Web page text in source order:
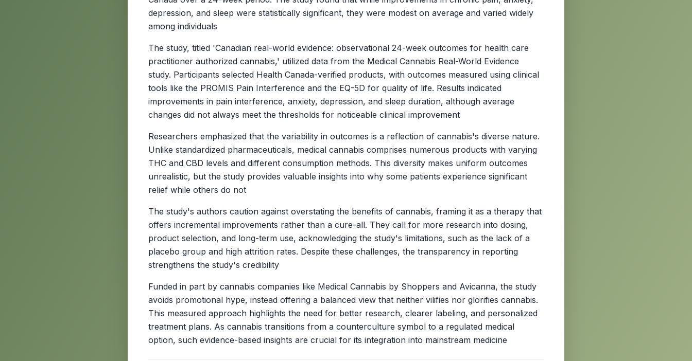
depression, and sleep were statistically significant, they were modest on average and varied widely
among individuals
The study, titled 'Canadian real-world evidence: observational 24-week outcomes for health care
practitioner authorized cannabis,' utilized data from the Medical Cannabis Real-World Evidence
study. Participants selected Health Canada-verified products, with outcomes measured using clinical
tools like the PROMIS Pain Interference and the EQ-5D for quality of life. Results indicated
improvements in pain interference, anxiety, depression, and sleep duration, although average
changes did not always meet the thresholds for noticeable clinical improvement
Researchers emphasized that the variability in outcomes is a reflection of cannabis's diverse nature.
Unlike standardized pharmaceuticals, medical cannabis comprises numerous products with varying
THC and CBD levels and different consumption methods. This diversity makes uniform outcomes
unrealistic, but the study provides valuable insights into why some patients experience significant
relief while others do not
The study's authors caution against overstating the benefits of cannabis, framing it as a therapy that
offers incremental improvements rather than a cure-all. They call for more research into dosing,
product selection, and long-term use, acknowledging the study's limitations, such as the lack of a
placebo group and high attrition rates. Despite these challenges, the transparency in reporting
strengthens the study's credibility
Funded in part by cannabis companies like Medical Cannabis by Shoppers and Avicanna, the study
avoids promotional hype, instead offering a balanced view that neither vilifies nor glorifies cannabis.
This measured approach highlights the need for better research, clearer labeling, and personalized
treatment plans. As cannabis transitions from a counterculture symbol to a regulated medical
option, such evidence-based insights are crucial for its integration into mainstream medicine